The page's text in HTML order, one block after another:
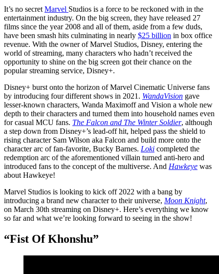
It’s no secret Marvel Studios is a force to be reckoned with in the
entertainment industry. On the big screen, they have released 27
films since the year 2008 and all of them, aside from a few duds,
have been smash hits culminating in nearly $25 billion in box office
revenue. With the owner of Marvel Studios, Disney, entering the
world of streaming, many characters who hadn’t received the
opportunity to shine on the big screen got their chance on the
popular streaming service, Disney+.
Disney+ burst onto the horizon of Marvel Cinematic Universe fans
by introducing four different shows in 2021. WandaVision gave
lesser-known characters, Wanda Maximoff and Vision a whole new
depth to their characters and turned them into household names even
for casual MCU fans. The Falcon and The Winter Soldier, although
a step down from Disney+’s lead-off hit, helped pass the shield to
rising character Sam Wilson aka Falcon and build more onto the
character arc of fan-favorite, Bucky Barnes. Loki completed the
redemption arc of the aforementioned villain turned anti-hero and
introduced fans to the concept of the multiverse. And Hawkeye was
about Hawkeye!
Marvel Studios is looking to kick off 2022 with a bang by
introducing a brand new character to their universe, Moon Knight,
on March 30th streaming on Disney+. Here’s everything we know
so far and what we’re looking forward to seeing in the show!
“Fist Of Khonshu”